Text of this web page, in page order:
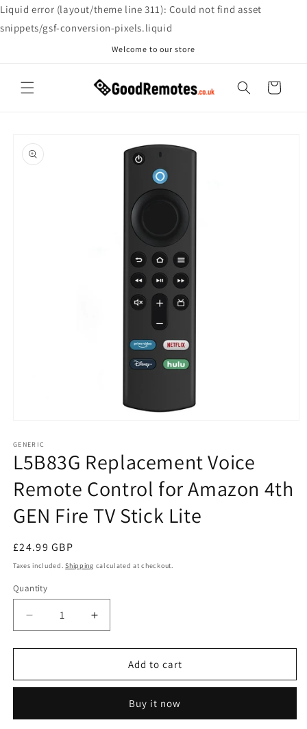
Liquid error (layout/theme line 311): Could not find asset
snippets/gsf-conversion-pixels.liquid
Skip to
content
Welcome to our store
Cart
product
information
1
in
modal
GENERIC
L5B83G Replacement Voice
Remote Control for Amazon 4th
GEN Fire TV Stick Lite
Regular
price
£24.99 GBP
Taxes included.Shipping calculated at checkout.
Quantity
Decrease
quantity
for
Replacement
Control
Increase
quantity
for
L5B83G
Replacement
Remote
Control
Add to cart
Buy it now